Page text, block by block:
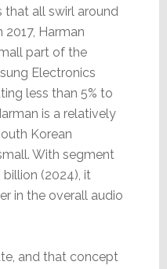
that all swirl around
2017, Harman
part of the
Electronics
less than 5% to
is a relatively
Korean
With segment
billion (2024), it
in the overall audio
and that concept